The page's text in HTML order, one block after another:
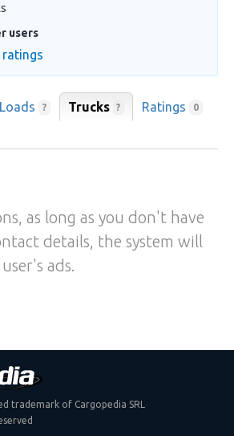
users
ratings
Loads ? Trucks ? Ratings 0
as long as you don't have
details, the system will
ads.
trademark of Cargopedia SRL